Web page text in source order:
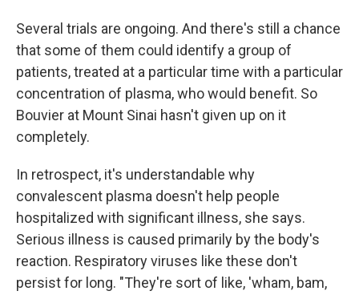
Several trials are ongoing. And there's still a chance
that some of them could identify a group of
patients, treated at a particular time with a particular
concentration of plasma, who would benefit. So
Bouvier at Mount Sinai hasn't given up on it
completely.
In retrospect, it's understandable why
convalescent plasma doesn't help people
hospitalized with significant illness, she says.
Serious illness is caused primarily by the body's
reaction. Respiratory viruses like these don't
persist for long. "They're sort of like, 'wham, bam,